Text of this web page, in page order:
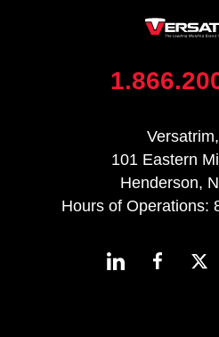
101 Eastern
Henderson,
Hours of Operations: